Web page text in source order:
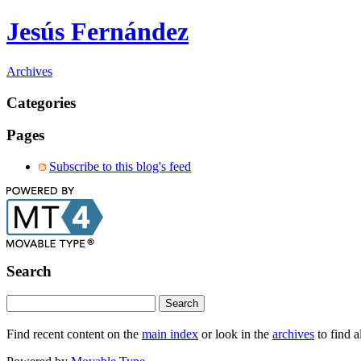
Jesús Fernández
Archives
Categories
Pages
Subscribe to this blog's feed
Search
Find recent content on the main index or look in the archives to find